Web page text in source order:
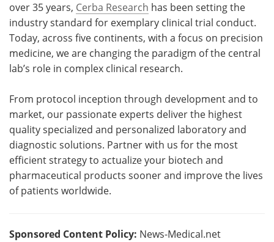
over 35 years, Cerba Research has been setting the
industry standard for exemplary clinical trial conduct.
Today, across five continents, with a focus on precision
medicine, we are changing the paradigm of the central
lab’s role in complex clinical research.
From protocol inception through development and to
market, our passionate experts deliver the highest
quality specialized and personalized laboratory and
diagnostic solutions. Partner with us for the most
efficient strategy to actualize your biotech and
pharmaceutical products sooner and improve the lives
of patients worldwide.
Sponsored Content Policy: News-Medical.net